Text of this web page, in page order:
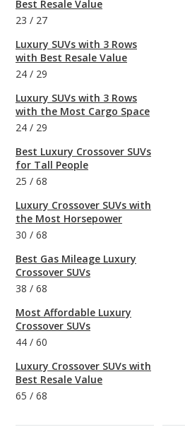
Best Resale Value
23 / 27
Luxury SUVs with 3 Rows
with Best Resale Value
24 / 29
Luxury SUVs with 3 Rows
with the Most Cargo Space
24 / 29
Best Luxury Crossover SUVs
for Tall People
25 / 68
Luxury Crossover SUVs with
the Most Horsepower
30 / 68
Best Gas Mileage Luxury
Crossover SUVs
38 / 68
Most Affordable Luxury
Crossover SUVs
44 / 60
Luxury Crossover SUVs with
Best Resale Value
65 / 68